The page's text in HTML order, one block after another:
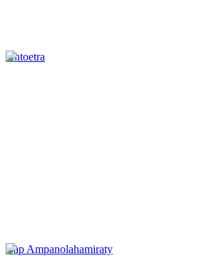
Antoetra
Cap Ampanolahamiraty